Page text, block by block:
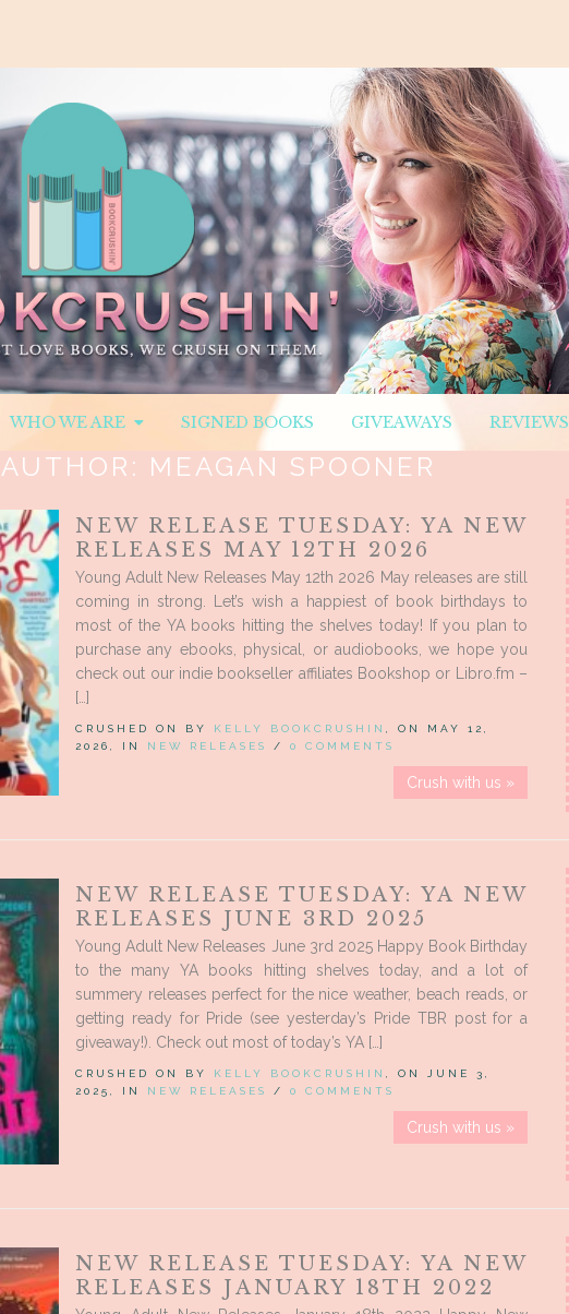
WHO WE ARE SIGNED BOOKS GIVEAWAYS REVIEWS
AUTHOR: MEAGAN SPOONER
NEW RELEASE TUESDAY: YA NEW
RELEASES MAY 12TH 2026
Young Adult New Releases May 12th 2026 May releases are still
coming in strong. Let’s wish a happiest of book birthdays to
most of the YA books hitting the shelves today! If you plan to
purchase any ebooks, physical, or audiobooks, we hope you
check out our indie bookseller affiliates Bookshop or Libro.fm –
[…]
CRUSHED ON BY KELLY BOOKCRUSHIN , ON MAY 12,
2026, IN NEW RELEASES / 0 COMMENTS
Crush with us »
NEW RELEASE TUESDAY: YA NEW
RELEASES JUNE 3RD 2025
Young Adult New Releases June 3rd 2025 Happy Book Birthday
to the many YA books hitting shelves today, and a lot of
summery releases perfect for the nice weather, beach reads, or
getting ready for Pride (see yesterday’s Pride TBR post for a
giveaway!). Check out most of today’s YA […]
CRUSHED ON BY KELLY BOOKCRUSHIN
, ON JUNE 3,
2025, IN NEW RELEASES / 0 COMMENTS
Crush with us »
NEW RELEASE TUESDAY: YA NEW
RELEASES JANUARY 18TH 2022